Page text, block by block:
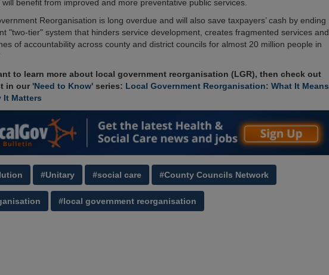
will benefit from improved and more preventative public services.
Reorganisation is long overdue and will also save taxpayers’ cash by ending
"two-tier" system that hinders service development, creates fragmented services and
of accountability across county and district councils for almost 20 million people in
to learn more about local government reorganisation (LGR), then check out
in our 'Need to Know' series: Local Government Reorganisation: What It Means
It Matters
#Unitary #social care #County Councils Network
#local government reorganisation